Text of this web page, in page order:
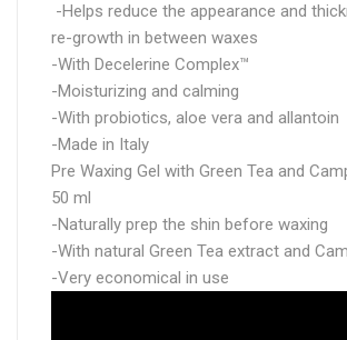
-Helps reduce the appearance and
re-growth in between waxes
-With Decelerine Complex™
-Moisturizing and calming
-With probiotics, aloe vera and allantoin
-Made in Italy
Pre Waxing Gel with Green Tea and
50 ml
-Naturally prep the shin before waxing
-With natural Green Tea extract and
-Very economical in use